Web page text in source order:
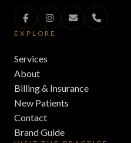
EXPLORE
Services
About
Billing & Insurance
New Patients
Contact
Brand Guide